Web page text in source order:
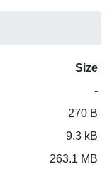
Size
-
270 B
9.3 kB
263.1 MB